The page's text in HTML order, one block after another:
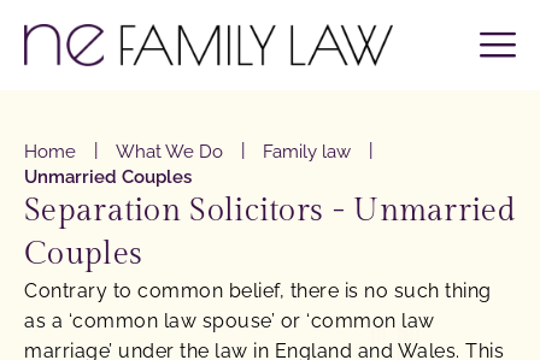
Home What We Do Family law
Unmarried Couples
Separation Solicitors - Unmarried
Couples
Contrary to common belief, there is no such thing
as a ‘common law spouse’ or ‘common law
marriage’ under the law in England and Wales. This